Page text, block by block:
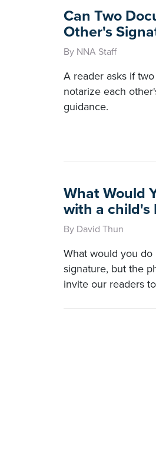
Can Two
Other's
By NNA Staff
A reader asks if
notarize each
guidance.
What Would
with a child's
By David Thun
What would you
signature, but the
invite our readers